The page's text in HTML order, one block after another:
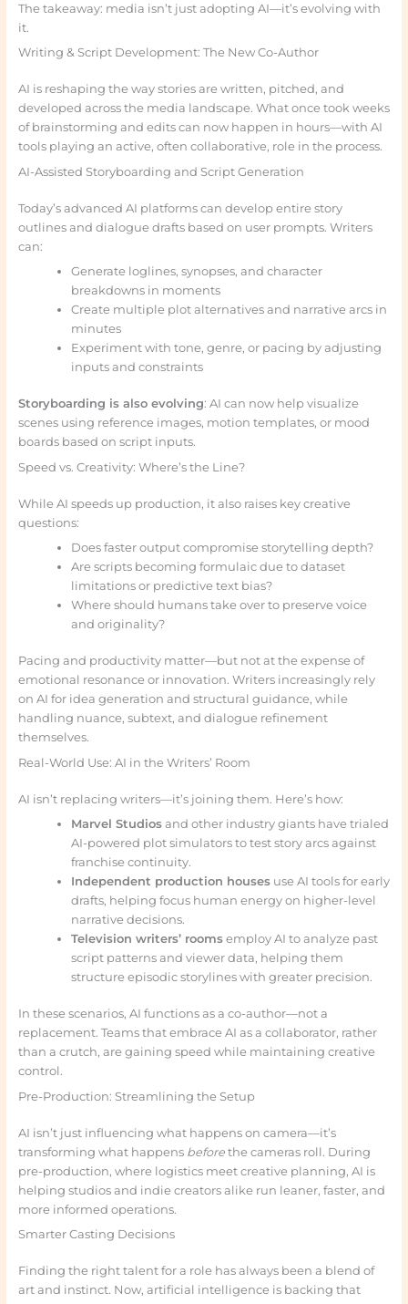
The takeaway: media isn’t just adopting AI—it’s evolving with
it.
Writing & Script Development: The New Co-Author
AI is reshaping the way stories are written, pitched, and
developed across the media landscape. What once took weeks
of brainstorming and edits can now happen in hours—with AI
tools playing an active, often collaborative, role in the process.
AI-Assisted Storyboarding and Script Generation
Today’s advanced AI platforms can develop entire story
outlines and dialogue drafts based on user prompts. Writers
can:
Generate loglines, synopses, and character
breakdowns in moments
Create multiple plot alternatives and narrative arcs in
minutes
Experiment with tone, genre, or pacing by adjusting
inputs and constraints
Storyboarding is also evolving: AI can now help visualize
scenes using reference images, motion templates, or mood
boards based on script inputs.
Speed vs. Creativity: Where’s the Line?
While AI speeds up production, it also raises key creative
questions:
Does faster output compromise storytelling depth?
Are scripts becoming formulaic due to dataset
limitations or predictive text bias?
Where should humans take over to preserve voice
and originality?
Pacing and productivity matter—but not at the expense of
emotional resonance or innovation. Writers increasingly rely
on AI for idea generation and structural guidance, while
handling nuance, subtext, and dialogue refinement
themselves.
Real-World Use: AI in the Writers’ Room
AI isn’t replacing writers—it’s joining them. Here’s how:
Marvel Studiosand other industry giants have trialed
AI-powered plot simulators to test story arcs against
franchise continuity.
Independent production housesuse AI tools for early
drafts, helping focus human energy on higher-level
narrative decisions.
Television writers’ roomsemploy AI to analyze past
script patterns and viewer data, helping them
structure episodic storylines with greater precision.
In these scenarios, AI functions as a co-author—not a
replacement. Teams that embrace AI as a collaborator, rather
than a crutch, are gaining speed while maintaining creative
control.
Pre-Production: Streamlining the Setup
AI isn’t just influencing what happens on camera—it’s
transforming what happens beforethe cameras roll. During
pre-production, where logistics meet creative planning, AI is
helping studios and indie creators alike run leaner, faster, and
more informed operations.
Smarter Casting Decisions
Finding the right talent for a role has always been a blend of
art and instinct. Now, artificial intelligence is backing that